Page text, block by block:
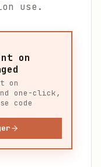
use.
on
on
one-click,
code